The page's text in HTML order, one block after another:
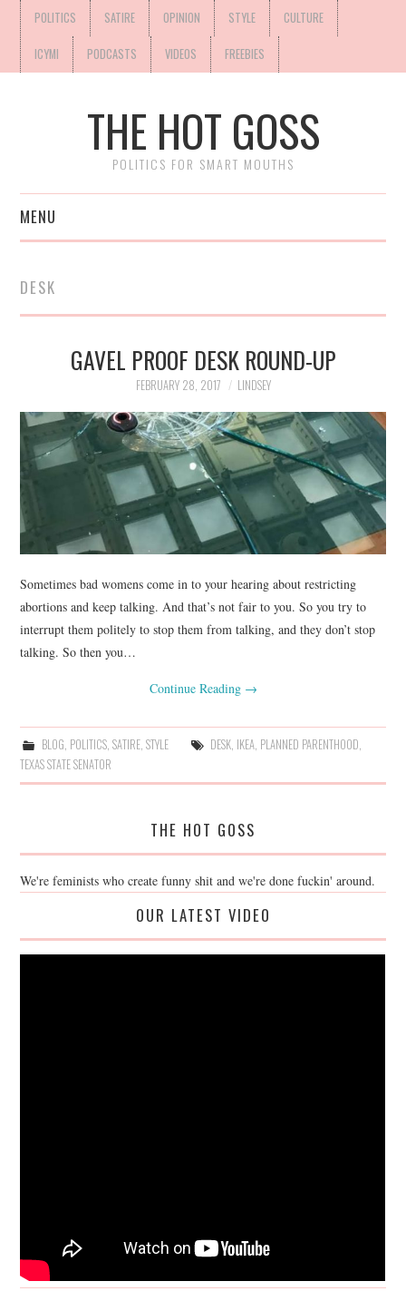
POLITICS SATIRE OPINION STYLE CULTURE
ICYMI PODCASTS VIDEOS FREEBIES
THE HOT GOSS
POLITICS FOR SMART MOUTHS
MENU
DESK
GAVEL PROOF DESK ROUND-UP
FEBRUARY 28, 2017 LINDSEY
Sometimes bad womens come in to your hearing about restricting
abortions and keep talking. And that’s not fair to you. So you try to
interrupt them politely to stop them from talking, and they don’t stop
talking. So then you…
Continue Reading →
BLOG, POLITICS, SATIRE, STYLE DESK, IKEA, PLANNED PARENTHOOD,
TEXAS STATE SENATOR
THE HOT GOSS
We're feminists who create funny shit and we're done fuckin' around.
OUR LATEST VIDEO